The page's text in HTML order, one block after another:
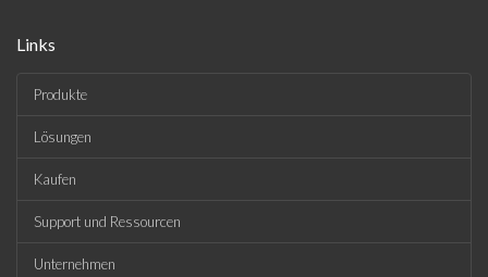
Links
Produkte
Lösungen
Kaufen
Support und Ressourcen
Unternehmen